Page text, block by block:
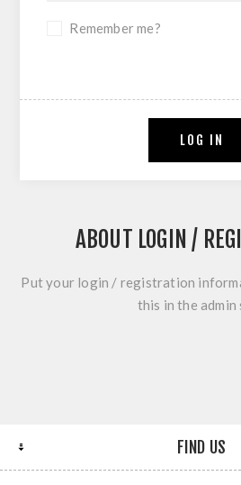
Remember me?
LOG IN
ABOUT LOGIN /
Put your login / registration
this in the admin
FIND US